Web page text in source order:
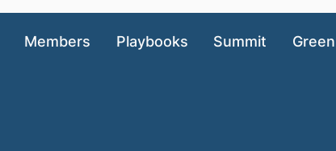
Members Playbooks Summit